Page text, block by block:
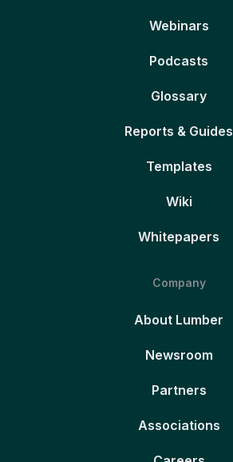
Webinars
Podcasts
Glossary
Reports & Guides
Templates
Wiki
Whitepapers
Company
About Lumber
Newsroom
Partners
Associations